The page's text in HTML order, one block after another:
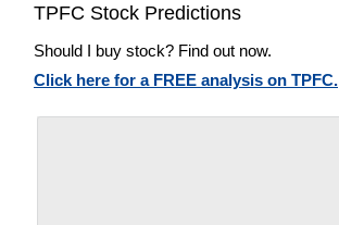
TPFC Stock Predictions
Should I buy stock? Find out now.
Click here for a FREE analysis on TPFC.